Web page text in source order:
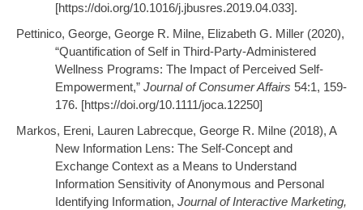
[https://doi.org/10.1016/j.jbusres.2019.04.033].
Pettinico, George, George R. Milne, Elizabeth G. Miller (2020),
“Quantification of Self in Third-Party-Administered
Wellness Programs: The Impact of Perceived Self-
Empowerment,” Journal of Consumer Affairs 54:1, 159-
176. [https://doi.org/10.1111/joca.12250]
Markos, Ereni, Lauren Labrecque, George R. Milne (2018), A
New Information Lens: The Self-Concept and
Exchange Context as a Means to Understand
Information Sensitivity of Anonymous and Personal
Identifying Information, Journal of Interactive Marketing,